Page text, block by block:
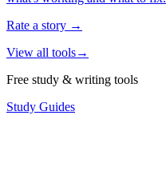
Rate a story →
View all tools→
Free study & writing tools
Study Guides